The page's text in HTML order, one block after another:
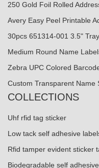
250 Gold Foil Rolled
Avery Easy Peel Printable
30pcs 651314-001 3.5"
Medium Round Name
Zebra UPC Colored
Custom Transparent Name
COLLECTIONS
Uhf rfid tag sticker
Low tack self adhesive
Rfid tamper evident sticker
Biodegradable self